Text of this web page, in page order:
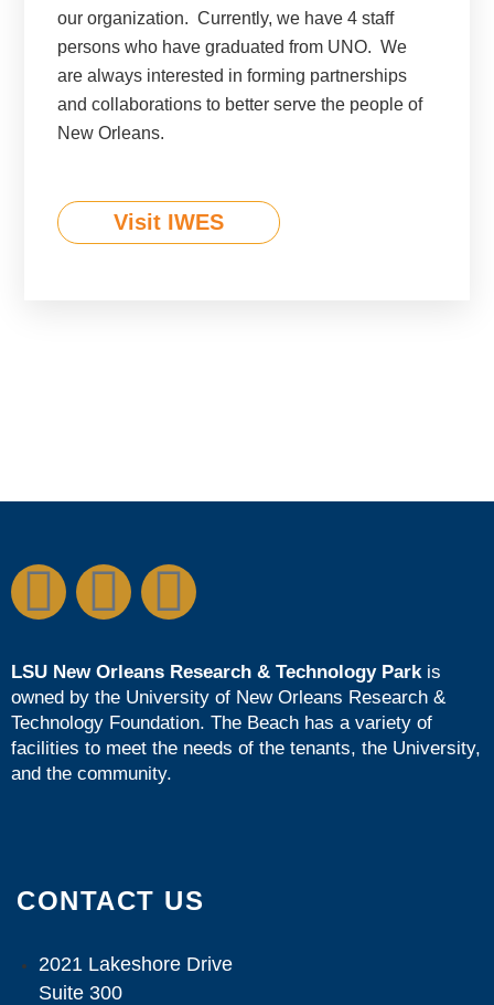
our organization. Currently, we have 4 staff
persons who have graduated from UNO. We
are always interested in forming partnerships
and collaborations to better serve the people of
New Orleans.
Visit IWES
LSU New Orleans Research & Technology Parkis
owned by the University of New Orleans Research &
Technology Foundation. The Beach has a variety of
facilities to meet the needs of the tenants, the University,
and the community.
CONTACT US
2021 Lakeshore Drive
Suite 300